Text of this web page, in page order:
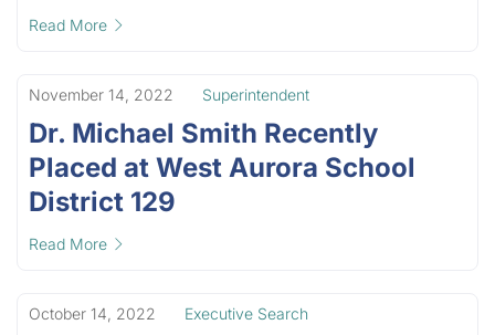
Read More
November 14, 2022 Superintendent
Dr. Michael Smith Recently
Placed at West Aurora School
District 129
Read More
October 14, 2022 Executive Search